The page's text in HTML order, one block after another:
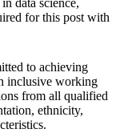
for this post with
to achieving
inclusive working
from all qualified
ethnicity,